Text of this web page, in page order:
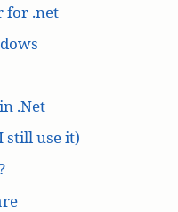
for .net
.Net
still use it)